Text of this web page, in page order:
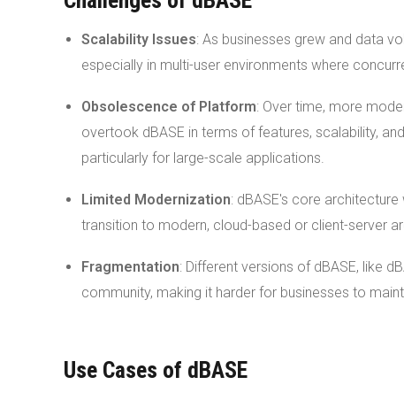
Scalability Issues: As businesses grew and data
especially in multi-user environments where
Obsolescence of Platform: Over time, more
overtook dBASE in terms of features, scalability,
particularly for large-scale applications.
Limited Modernization: dBASE's core
transition to modern, cloud-based or client-server
Fragmentation: Different versions of dBASE, like
community, making it harder for businesses to
Use Cases of dBASE